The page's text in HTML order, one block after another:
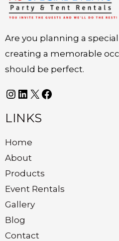
Are you planning a
creating a memorable
should be perfect.
LINKS
Home
About
Products
Event Rentals
Gallery
Blog
Contact